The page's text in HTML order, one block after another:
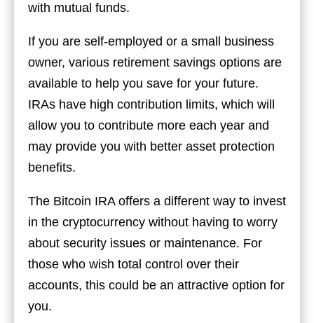
with mutual funds.
If you are self-employed or a small business
owner, various retirement savings options are
available to help you save for your future.
IRAs have high contribution limits, which will
allow you to contribute more each year and
may provide you with better asset protection
benefits.
The Bitcoin IRA offers a different way to invest
in the cryptocurrency without having to worry
about security issues or maintenance. For
those who wish total control over their
accounts, this could be an attractive option for
you.